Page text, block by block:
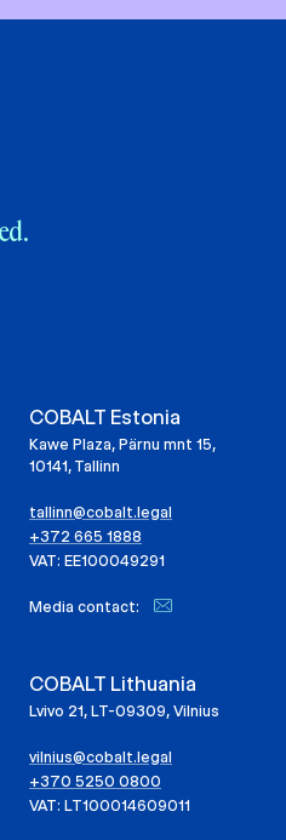
COBALT Estonia
Kawe Plaza, Pärnu mnt 15,
10141, Tallinn
tallinn@cobalt.legal
+372 665 1888
VAT: EE100049291
Media contact:
COBALT Lithuania
Lvivo 21, LT-09309, Vilnius
vilnius@cobalt.legal
+370 5250 0800
VAT: LT100014609011